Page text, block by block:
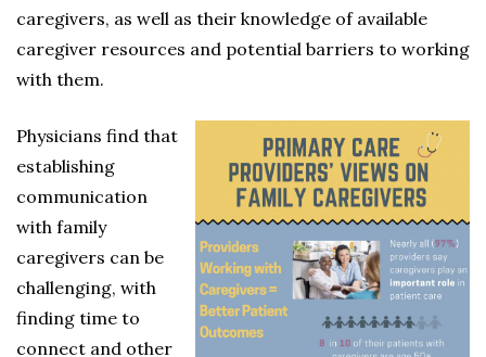
caregivers, as well as their knowledge of available
caregiver resources and potential barriers to working
with them.
Physicians find that
establishing
communication
with family
caregivers can be
challenging, with
finding time to
connect and other